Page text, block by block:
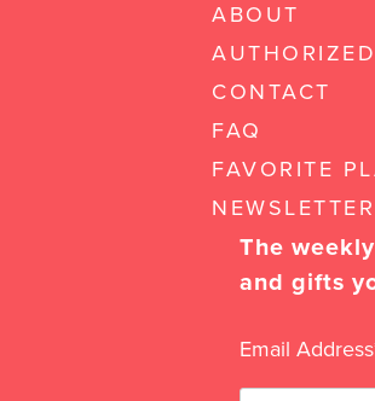
ABOUT
CONTACT
FAQ
FAVORITE
NEWSLETTER
The
and gifts
Email Address